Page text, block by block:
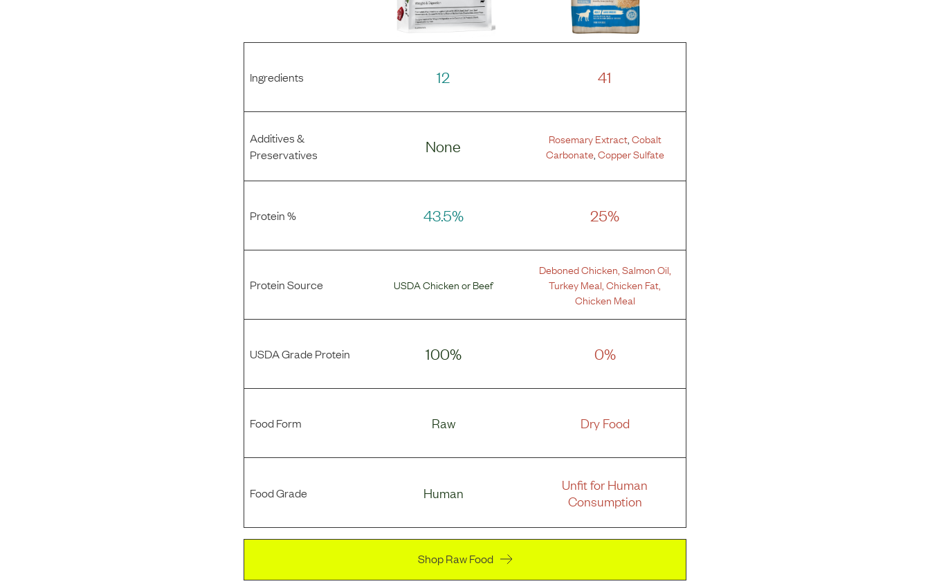
Ingredients 12 41
Additives &
Preservatives
None Rosemary Extract, Cobalt
Carbonate, Copper Sulfate
Protein % 43.5% 25%
Protein Source USDA ChickenorBeef
Deboned Chicken Salmon Oil
Turkey Meal ,Chicken Fat
Chicken Meal
USDA Grade Protein 100% 0%
Food Form Raw Dry Food
Food Grade Human
Unfit for Human
Consumption
Shop Raw Food